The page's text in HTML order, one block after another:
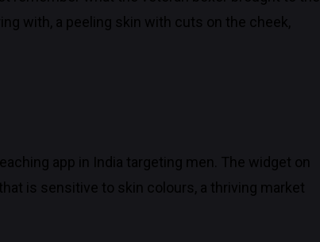
with, a peeling skin with cuts on the cheek,
app in India targeting men. The widget on
is sensitive to skin colours, a thriving market